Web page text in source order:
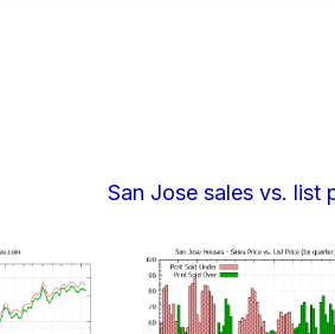
San Jose sales vs. list